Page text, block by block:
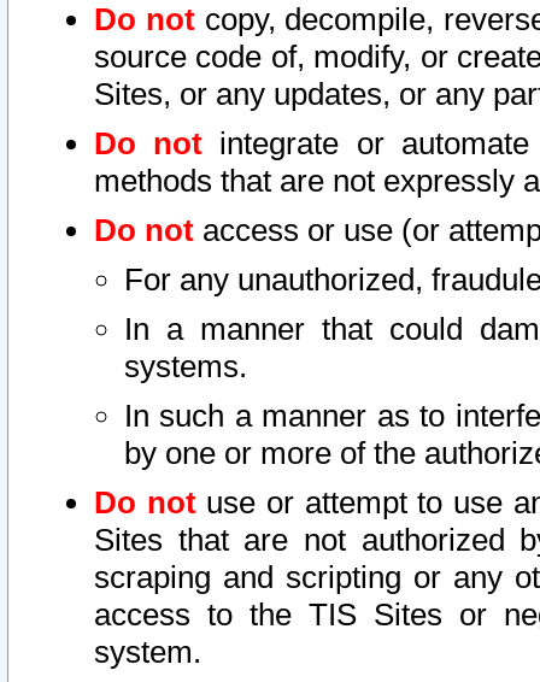
Do notcopy, decompile,
source code of, modify, or
Sites, or any updates, or any
Do not integrate or
methods that are not expressly
Do not access or use (or
For any unauthorized,
In a manner that could
systems.
In such a manner as to
by one or more of the
Do notuse or attempt to use
Sites that are not authorized
scraping and scripting or any
access to the TIS Sites or
system.